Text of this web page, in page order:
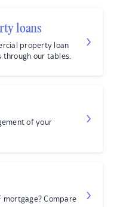
loans
property loan
through our tables.
of your
mortgage? Compare